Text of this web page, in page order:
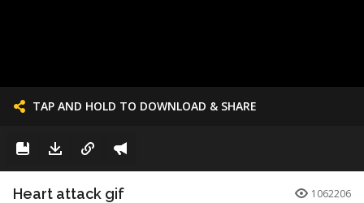
TAP AND HOLD TO DOWNLOAD & SHARE
Heart attack gif 1062206